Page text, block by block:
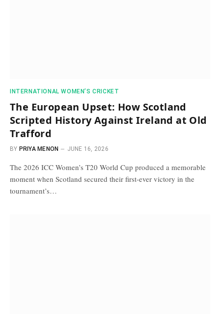
INTERNATIONAL WOMEN’S CRICKET
The European Upset: How Scotland
Scripted History Against Ireland at Old
Trafford
BY PRIYA MENON JUNE 16, 2026
The 2026 ICC Women’s T20 World Cup produced a memorable
moment when Scotland secured their first-ever victory in the
tournament’s…